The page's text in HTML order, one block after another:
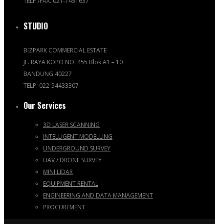
STUDIO
BIZPARK COMMERCIAL ESTATE
JL. RAYA KOPO NO. 455 Blok A1 – 10
BANDUNG 40227
TELP. 022-54433307
Our Services
3D LASER SCANNING
INTELLIGENT MODELLING
UNDERGROUND SURVEY
UAV / DRONE SURVEY
MINI LIDAR
EQUIPMENT RENTAL
ENGINEERING AND DATA MANAGEMENT
PROCUREMENT